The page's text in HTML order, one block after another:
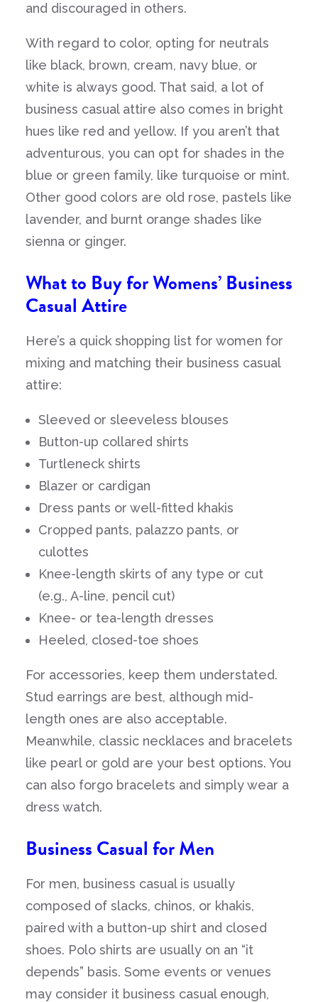
and discouraged in others.
With regard to color, opting for neutrals
like black, brown, cream, navy blue, or
white is always good. That said, a lot of
business casual attire also comes in bright
hues like red and yellow. If you aren’t that
adventurous, you can opt for shades in the
blue or green family, like turquoise or mint.
Other good colors are old rose, pastels like
lavender, and burnt orange shades like
sienna or ginger.
What to Buy for Womens’ Business
Casual Attire
Here’s a quick shopping list for women for
mixing and matching their business casual
attire:
Sleeved or sleeveless blouses
Button-up collared shirts
Turtleneck shirts
Blazer or cardigan
Dress pants or well-fitted khakis
Cropped pants, palazzo pants, or
culottes
Knee-length skirts of any type or cut
(e.g., A-line, pencil cut)
Knee- or tea-length dresses
Heeled, closed-toe shoes
For accessories, keep them understated.
Stud earrings are best, although mid-
length ones are also acceptable.
Meanwhile, classic necklaces and bracelets
like pearl or gold are your best options. You
can also forgo bracelets and simply wear a
dress watch.
Business Casual for Men
For men, business casual is usually
composed of slacks, chinos, or khakis,
paired with a button-up shirt and closed
shoes. Polo shirts are usually on an “it
depends” basis. Some events or venues
may consider it business casual enough,